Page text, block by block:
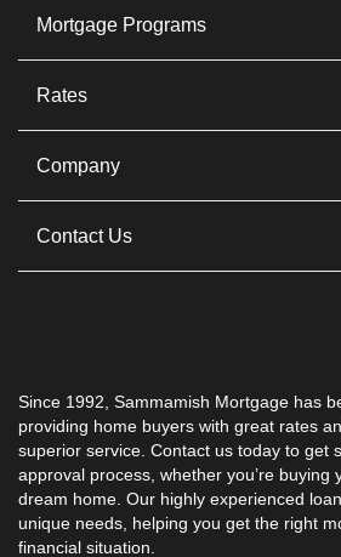
Mortgage Programs
Since 1992, Sammamish Mortgage has
providing home buyers with great rates
superior service. Contact us today to get
approval process, whether you’re buying
dream home. Our highly experienced
unique needs, helping you get the right
financial situation.
Rates
Company
Contact Us